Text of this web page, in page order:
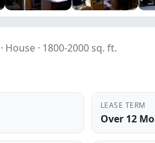
· House · 1800-2000 sq. ft.
LEASE TERM
Over 12